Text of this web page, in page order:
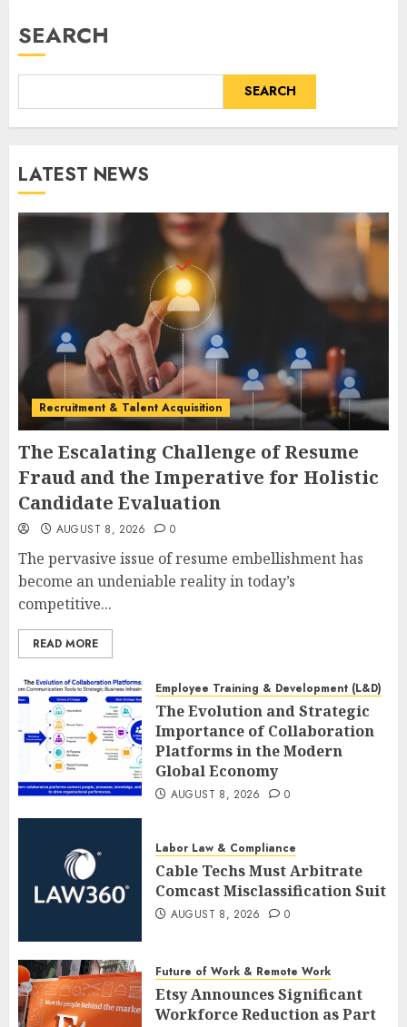
SEARCH
SEARCH
LATEST NEWS
Recruitment & Talent Acquisition
The Escalating Challenge of Resume
Fraud and the Imperative for Holistic
Candidate Evaluation
AUGUST 8, 2026 0
The pervasive issue of resume embellishment has
become an undeniable reality in today’s
competitive...
READ MORE
Employee Training & Development (L&D)
The Evolution and Strategic
Importance of Collaboration
Platforms in the Modern
Global Economy
AUGUST 8, 2026 0
Labor Law & Compliance
Cable Techs Must Arbitrate
Comcast Misclassification Suit
AUGUST 8, 2026 0
Future of Work & Remote Work
Etsy Announces Significant
Workforce Reduction as Part